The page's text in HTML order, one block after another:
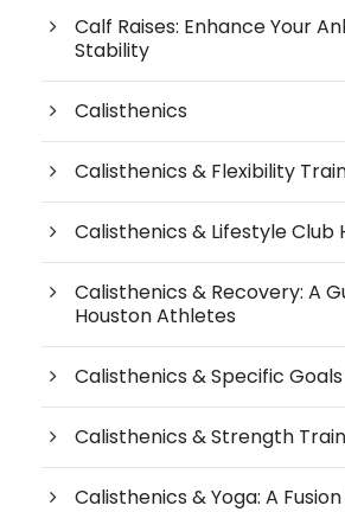
Calf Raises: Enhance Your
Stability
Calisthenics
Calisthenics & Flexibility
Calisthenics & Lifestyle Club
Calisthenics & Recovery: A
Houston Athletes
Calisthenics & Specific
Calisthenics & Strength
Calisthenics & Yoga: A